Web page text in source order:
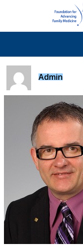
Admin